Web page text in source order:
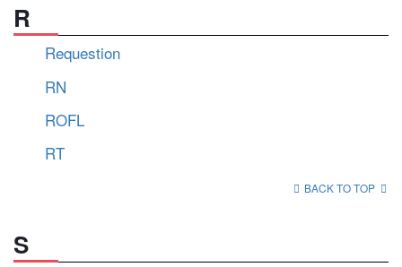
R
Requestion
RN
ROFL
RT
BACK TO TOP
S